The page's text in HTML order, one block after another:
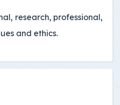
research, professional,
and ethics.